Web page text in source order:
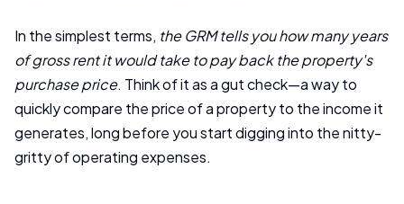
In the simplest terms, the GRM tells you how many years
of gross rent it would take to pay back the property's
purchase price. Think of it as a gut check—a way to
quickly compare the price of a property to the income it
generates, long before you start digging into the nitty-
gritty of operating expenses.